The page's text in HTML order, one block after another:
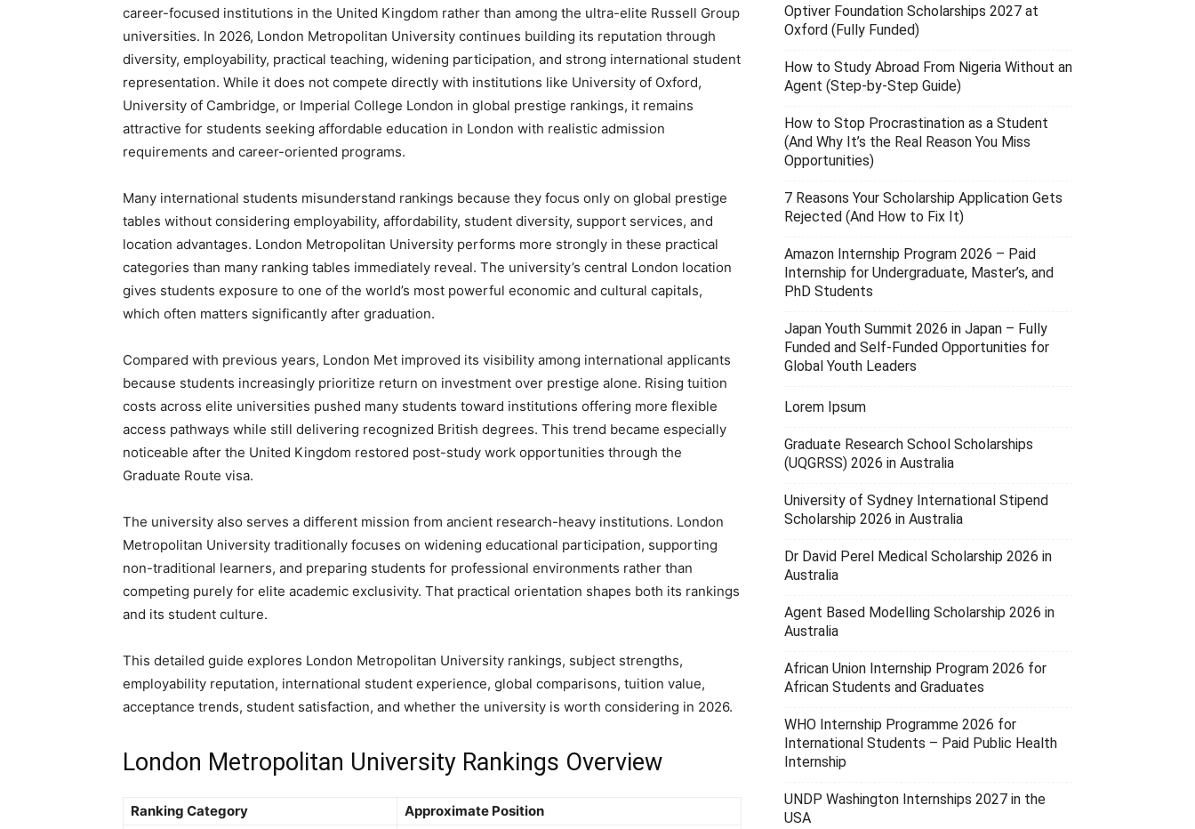
career-focused institutions in the United Kingdom rather than among the ultra-elite Russell Group
universities. In 2026, London Metropolitan University continues building its reputation through
diversity, employability, practical teaching, widening participation, and strong international student
representation. While it does not compete directly with institutions like University of Oxford,
University of Cambridge, or Imperial College London in global prestige rankings, it remains
attractive for students seeking affordable education in London with realistic admission
requirements and career-oriented programs.
Many international students misunderstand rankings because they focus only on global prestige
tables without considering employability, affordability, student diversity, support services, and
location advantages. London Metropolitan University performs more strongly in these practical
categories than many ranking tables immediately reveal. The university’s central London location
gives students exposure to one of the world’s most powerful economic and cultural capitals,
which often matters significantly after graduation.
Compared with previous years, London Met improved its visibility among international applicants
because students increasingly prioritize return on investment over prestige alone. Rising tuition
costs across elite universities pushed many students toward institutions offering more flexible
access pathways while still delivering recognized British degrees. This trend became especially
noticeable after the United Kingdom restored post-study work opportunities through the
Graduate Route visa.
The university also serves a different mission from ancient research-heavy institutions. London
Metropolitan University traditionally focuses on widening educational participation, supporting
non-traditional learners, and preparing students for professional environments rather than
competing purely for elite academic exclusivity. That practical orientation shapes both its rankings
and its student culture.
This detailed guide explores London Metropolitan University rankings, subject strengths,
employability reputation, international student experience, global comparisons, tuition value,
acceptance trends, student satisfaction, and whether the university is worth considering in 2026.
London Metropolitan University Rankings Overview
Ranking Category
Approximate Position
Optiver Foundation Scholarships 2027 at
Oxford (Fully Funded)
How to Study Abroad From Nigeria Without an
Agent (Step-by-Step Guide)
How to Stop Procrastination as a Student
(And Why It’s the Real Reason You Miss
Opportunities)
7 Reasons Your Scholarship Application Gets
Rejected (And How to Fix It)
Amazon Internship Program 2026 – Paid
Internship for Undergraduate, Master’s, and
PhD Students
Japan Youth Summit 2026 in Japan – Fully
Funded and Self-Funded Opportunities for
Global Youth Leaders
Lorem Ipsum
Graduate Research School Scholarships
(UQGRSS) 2026 in Australia
University of Sydney International Stipend
Scholarship 2026 in Australia
Dr David Perel Medical Scholarship 2026 in
Australia
Agent Based Modelling Scholarship 2026 in
Australia
African Union Internship Program 2026 for
African Students and Graduates
WHO Internship Programme 2026 for
International Students – Paid Public Health
Internship
UNDP Washington Internships 2027 in the
USA